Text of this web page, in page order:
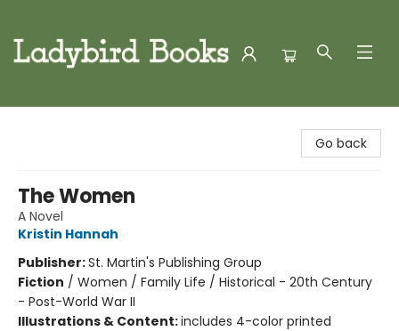
Go back
The Women
A Novel
Kristin Hannah
Publisher:St. Martin's Publishing Group
Fiction / Women / Family Life / Historical - 20th Century
- Post-World War II
Illustrations & Content:includes 4-color printed